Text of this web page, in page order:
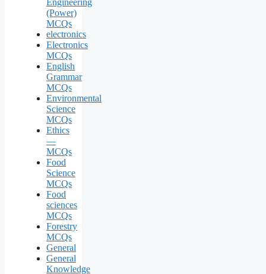
(Power)
MCQs
electronics
Electronics
MCQs
English
Grammar
MCQs
Environmental
Science
MCQs
Ethics
—
MCQs
Food
Science
MCQs
Food
sciences
MCQs
Forestry
MCQs
General
General
Knowledge